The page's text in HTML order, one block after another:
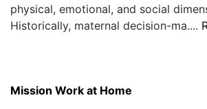
physical, emotional, and social
Historically, maternal decision-ma....
Mission Work at Home